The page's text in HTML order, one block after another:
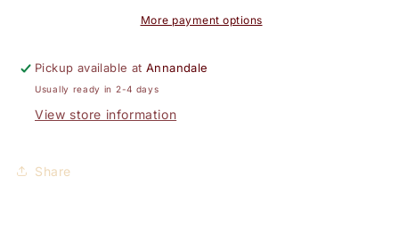
More payment options
Pickup available atAnnandale
Usually ready in 2-4 days
View store information
Share